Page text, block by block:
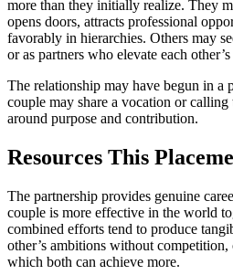
more than they initially realize. They
opens doors, attracts professional
favorably in hierarchies. Others may
or as partners who elevate each
The relationship may have begun in a
couple may share a vocation or calling
around purpose and contribution.
Resources This
The partnership provides genuine
couple is more effective in the world
combined efforts tend to produce
other’s ambitions without
which both can achieve more.